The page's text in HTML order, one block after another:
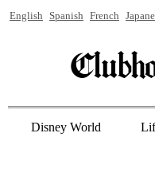
English Spanish French
Disney World